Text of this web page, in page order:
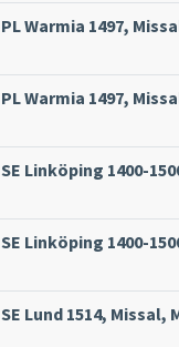
PL Warmia 1497,
PL Warmia 1497,
SE Linköping 1400-
SE Linköping 1400-
SE Lund 1514, Missal,